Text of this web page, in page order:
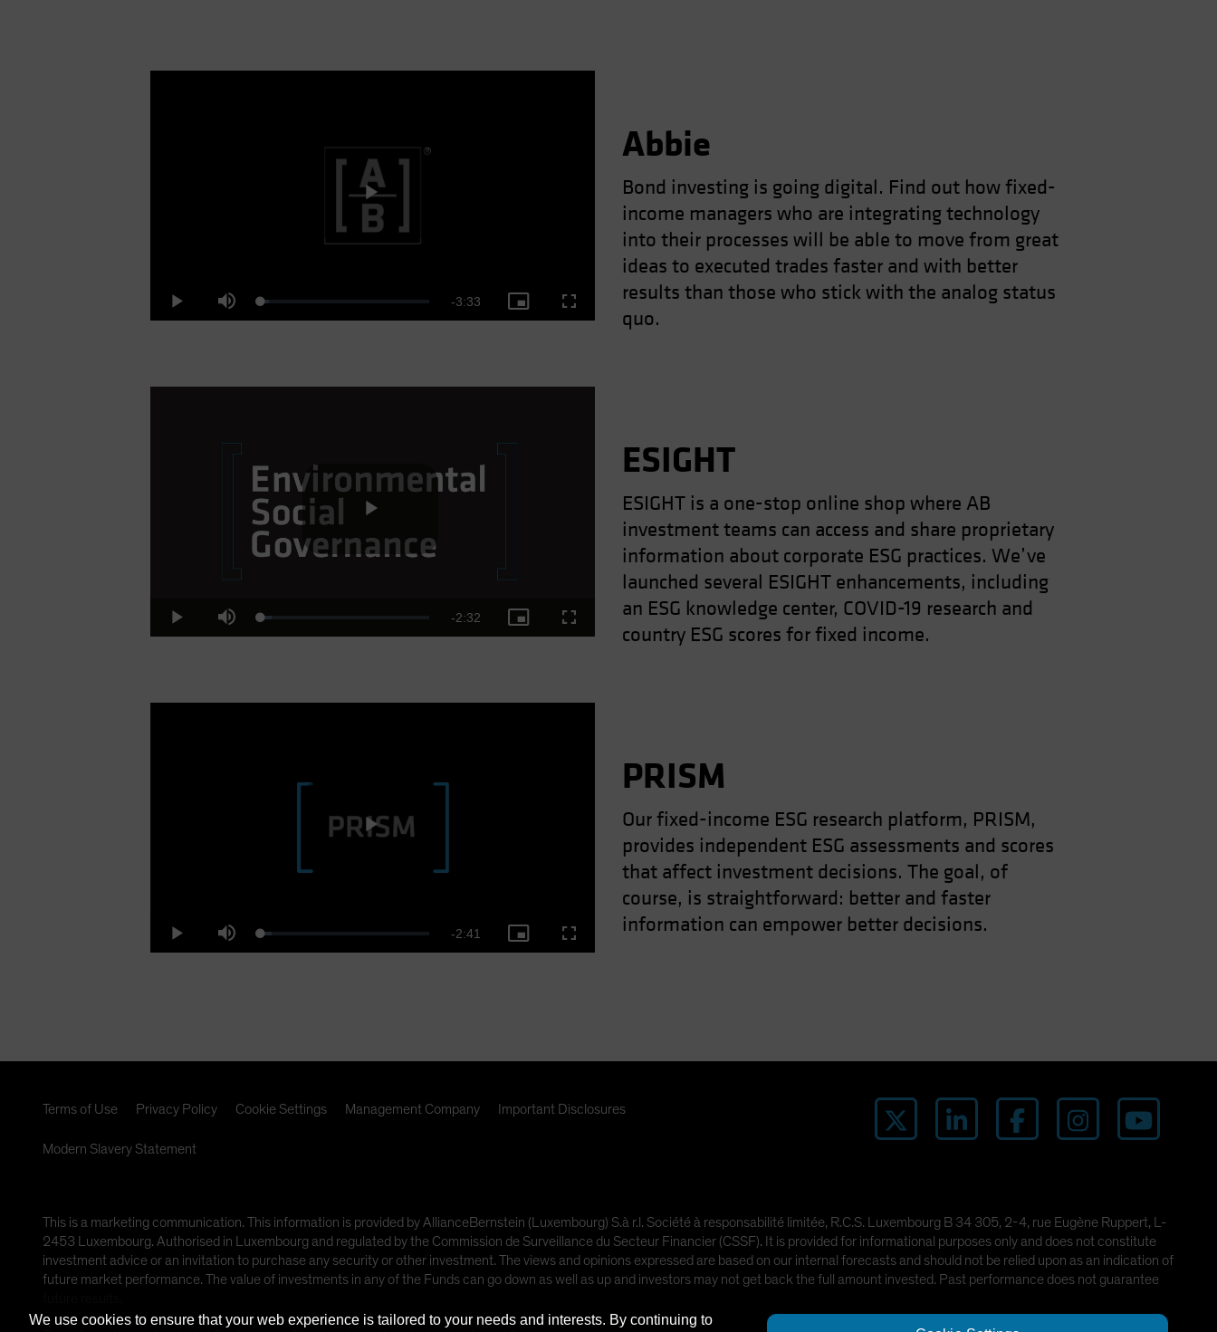
Play
Video
Play Mute Loaded:
4.64%
Remaining
-3:33
Picture-
in-
Fullscreen
Abbie
Bond investing is going digital. Find out how fixed-
income managers who are integrating technology
into their processes will be able to move from great
ideas to executed trades faster and with better
results than those who stick with the analog status
quo.
Play
Video
Play Mute Loaded
6.52%
Remaining
-2:32
Picture-
in-
Fullscreen
ESIGHT
ESIGHT is a one-stop online shop where AB
investment teams can access and share proprietary
information about corporate ESG practices. We’ve
launched several ESIGHT enhancements, including
an ESG knowledge center, COVID-19 research and
country ESG scores for fixed income.
Video
Play Mute Loaded:
6.16%
Remaining
-2:41
Picture-
in-
Fullscreen
PRISM
Our fixed-income ESG research platform, PRISM,
provides independent ESG assessments and scores
that affect investment decisions. The goal, of
course, is straightforward: better and faster
information can empower better decisions.
Terms of Use Privacy Policy Cookie Settings Management Company Important Disclosures
Modern Slavery Statement
This is a marketing communication. This information is provided by AllianceBernstein (Luxembourg) S.à r.l. Société à responsabilité limitée, R.C.S. Luxembourg B 34 305, 2-4, rue Eugène Ruppert, L-
2453 Luxembourg. Authorised in Luxembourg and regulated by the Commission de Surveillance du Secteur Financier (CSSF). It is provided for informational purposes only and does not constitute
investment advice or an invitation to purchase any security or other investment. The views and opinions expressed are based on our internal forecasts and should not be relied upon as an indication of
future market performance. The value of investments in any of the Funds can go down as well as up and investors may not get back the full amount invested. Past performance does not guarantee
We use cookies to ensure that your web experience is tailored to your needs and interests. By continuing to